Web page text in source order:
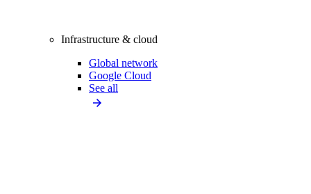
Infrastructure & cloud
Global network
Google Cloud
See all